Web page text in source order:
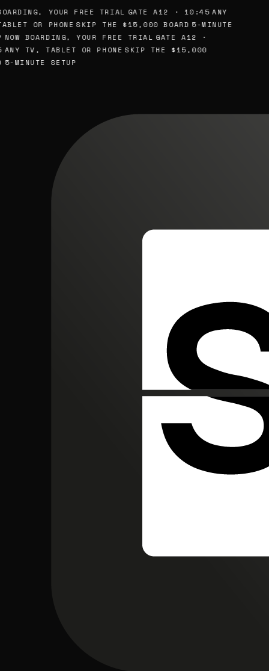
YOUR FREE TRIAL GATE A12 · 10:45 ANY
OR PHONE SKIP THE $15,000 BOARD 5-MINUTE
NOW BOARDING, YOUR FREE TRIAL GATE A12 ·
ANY TV, TABLET OR PHONE SKIP THE $15,000
5-MINUTE SETUP